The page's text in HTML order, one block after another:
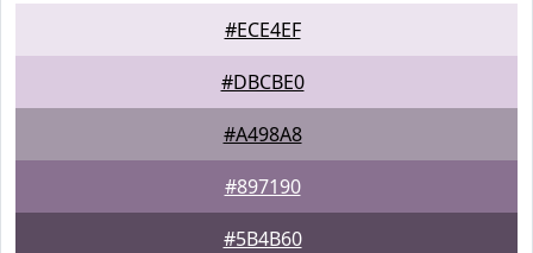
#ECE4EF
#DBCBE0
#A498A8
#897190
#5B4B60